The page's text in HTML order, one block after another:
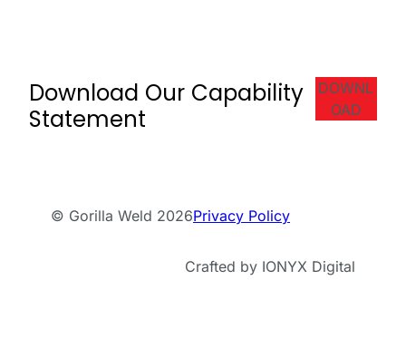
Download Our Capability
Statement
DOWNL
OAD
© Gorilla Weld 2026Privacy Policy
Crafted by IONYX Digital